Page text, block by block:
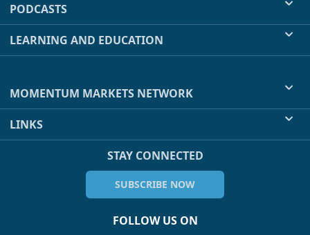
PODCASTS
LEARNING AND EDUCATION
MOMENTUM MARKETS NETWORK
LINKS
STAY CONNECTED
SUBSCRIBE NOW
FOLLOW US ON